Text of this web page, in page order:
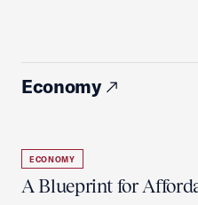
Economy
ECONOMY
A Blueprint for